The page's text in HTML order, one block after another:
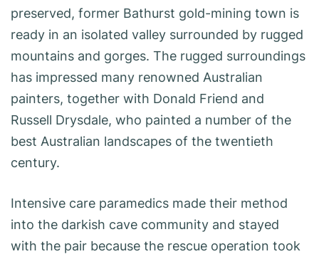
preserved, former Bathurst gold-mining town is
ready in an isolated valley surrounded by rugged
mountains and gorges. The rugged surroundings
has impressed many renowned Australian
painters, together with Donald Friend and
Russell Drysdale, who painted a number of the
best Australian landscapes of the twentieth
century.
Intensive care paramedics made their method
into the darkish cave community and stayed
with the pair because the rescue operation took